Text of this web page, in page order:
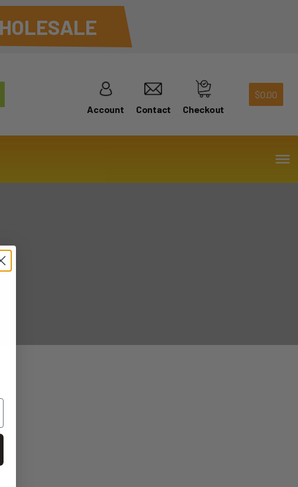
Account
Contact Checkout
$0.00